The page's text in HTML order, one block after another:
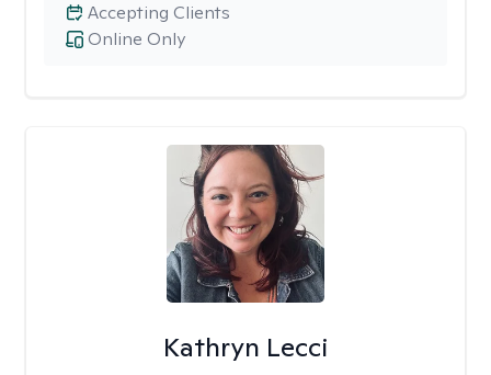
Online Only
Accepting Clients
Kathryn Lecci